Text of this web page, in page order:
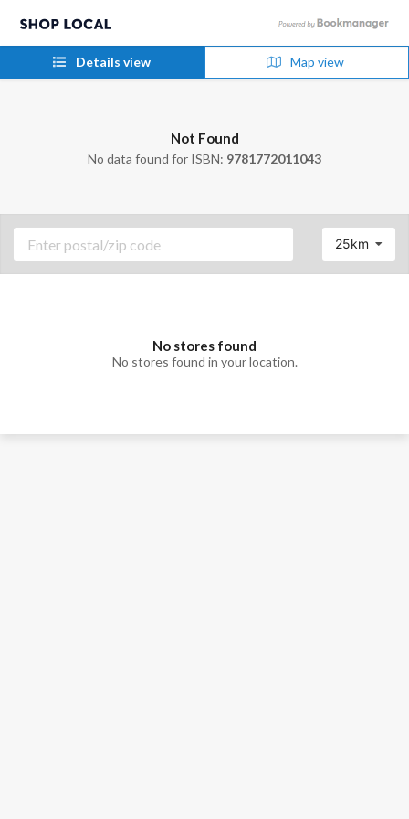
Details view Map view
Not Found
No data found for ISBN: 9781772011043
25km
No stores found
No stores found in your location.